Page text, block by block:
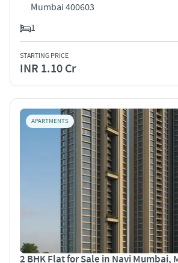
Mumbai 400603
1
STARTING PRICE
INR 1.10 Cr
APARTMENTS
2 BHK Flat for Sale in Navi Mumbai,